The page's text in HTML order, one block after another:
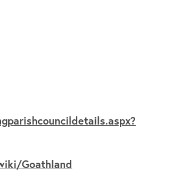
Goathland